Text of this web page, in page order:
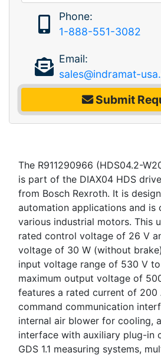
Phone:
1-888-551-3082
Email:
sales@indramat-
Submit
The R911290966 (HDS04.2-
is part of the DIAX04 HDS
from Bosch Rexroth. It is
automation applications and is
various industrial motors. This
rated control voltage of 26 V
voltage of 30 W (without
input voltage range of 530 V to
maximum output voltage of
features a rated current of 200
command communication
internal air blower for cooling,
interface with auxiliary plug-in
GDS 1.1 measuring systems,